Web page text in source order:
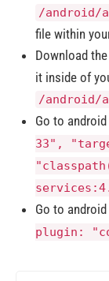
/android/
file within
Download the
it inside of
/android/
Go to
33",
Go to
plugin: